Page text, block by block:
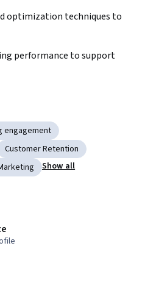
optimization techniques to
performance to support
engagement
Customer Retention
Show all